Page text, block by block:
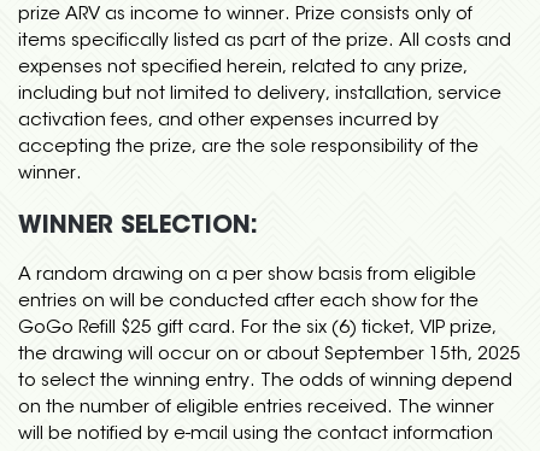
prize ARV as income to winner. Prize consists only of
items specifically listed as part of the prize. All costs and
expenses not specified herein, related to any prize,
including but not limited to delivery, installation, service
activation fees, and other expenses incurred by
accepting the prize, are the sole responsibility of the
winner.
WINNER SELECTION:
A random drawing on a per show basis from eligible
entries on will be conducted after each show for the
GoGo Refill $25 gift card. For the six (6) ticket, VIP prize,
the drawing will occur on or about September 15th, 2025
to select the winning entry. The odds of winning depend
on the number of eligible entries received. The winner
will be notified by e-mail using the contact information